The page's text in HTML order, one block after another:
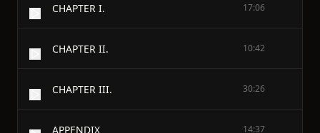
CHAPTER I. 17:06
CHAPTER II. 10:42
CHAPTER III. 30:26
APPENDIX 14:37